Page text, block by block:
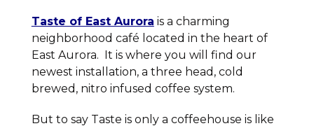
Taste of East Aurora is a charming
neighborhood café located in the heart of
East Aurora. It is where you will find our
newest installation, a three head, cold
brewed, nitro infused coffee system.
But to say Taste is only a coffeehouse is like